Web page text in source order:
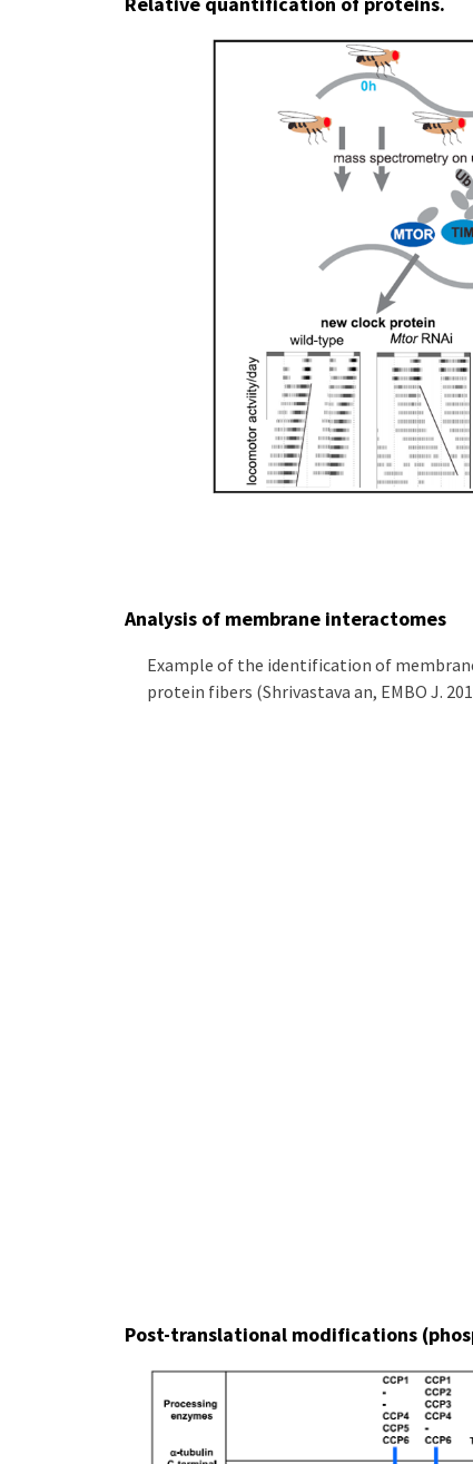
Analysis of membrane interactomes
Example of the identification of
protein fibers (Shrivastava an, EMBO J.
Post-translational modifications